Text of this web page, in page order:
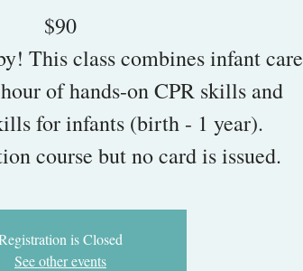
$90
This class combines infant care
of hands-on CPR skills and
for infants (birth - 1 year).
course but no card is issued.
is Closed
See other events